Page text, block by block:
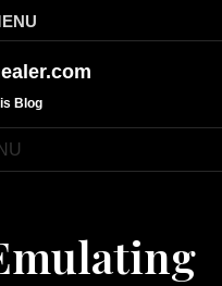
Blog